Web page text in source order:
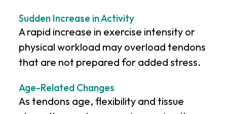
Sudden Increase in Activity
A rapid increase in exercise intensity or
physical workload may overload tendons
that are not prepared for added stress.
Age-Related Changes
As tendons age, flexibility and tissue